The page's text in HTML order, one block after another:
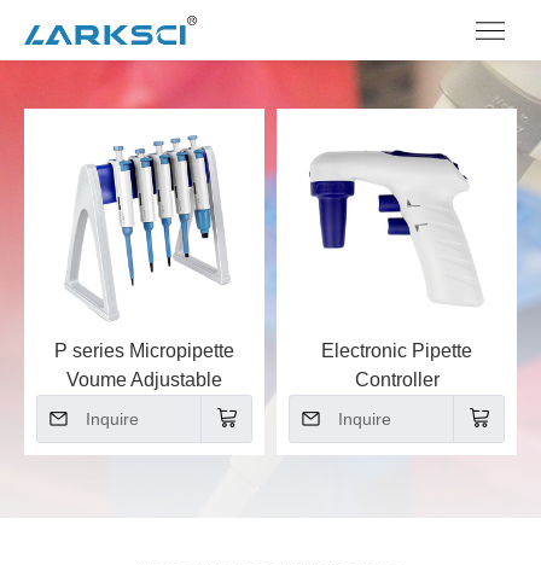
P series Micropipette
Voume Adjustable
Inquire
Electronic Pipette
Controller
Inquire